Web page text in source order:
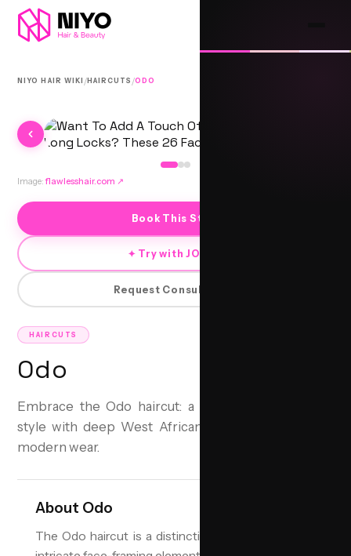
NIYO HAIR WIKI /HAIRCUTS /ODO
HAIRCUTS
Odo
Embrace the Odo haircut: a layered, face-framing
style with deep West African roots, perfected for
modern wear.
About Odo
The Odo haircut is a distinctive layered style with
Image: flawlesshair.com ↗
Book This Style
✦ Try with JORRA
Request Consultation